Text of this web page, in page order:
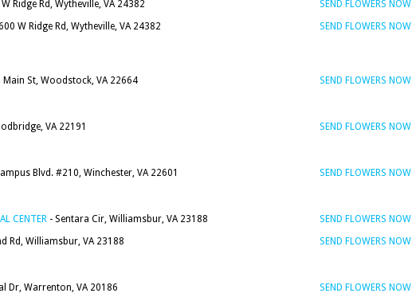
Ridge Rd, Wytheville, VA 24382
SEND FLOWERS NOW
W Ridge Rd, Wytheville, VA 24382 SEND FLOWERS NOW
Main St, Woodstock, VA 22664 SEND FLOWERS NOW
VA 22191 SEND FLOWERS NOW
Blvd. #210, Winchester, VA 22601 SEND FLOWERS NOW
CENTER - Sentara Cir, Williamsbur, VA 23188
SEND FLOWERS NOW
Rd, Williamsbur, VA 23188 SEND FLOWERS NOW
Dr, Warrenton, VA 20186 SEND FLOWERS NOW